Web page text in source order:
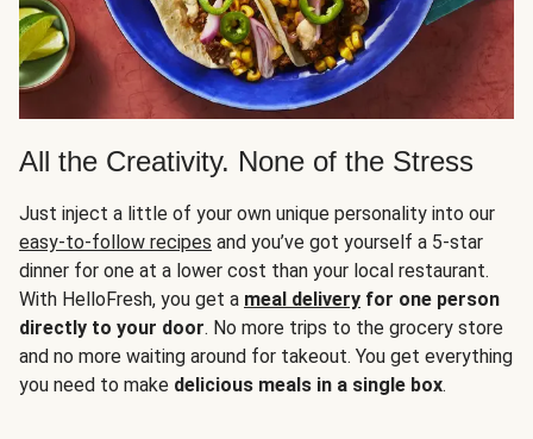
All the Creativity. None of the Stress
Just inject a little of your own unique personality into our
easy-to-follow recipes and you’ve got yourself a 5-star
dinner for one at a lower cost than your local restaurant.
With HelloFresh, you get a meal delivery for one person
directly to your door. No more trips to the grocery store
and no more waiting around for takeout. You get everything
you need to make delicious meals in a single box.